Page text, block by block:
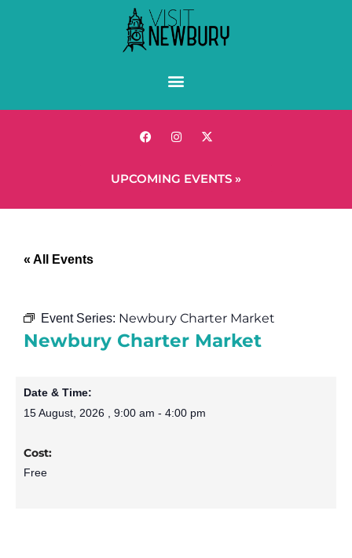
UPCOMING EVENTS »
« All Events
Event Series: Newbury Charter Market
Newbury Charter Market
Date & Time:
15 August, 2026 , 9:00 am - 4:00 pm
Cost:
Free